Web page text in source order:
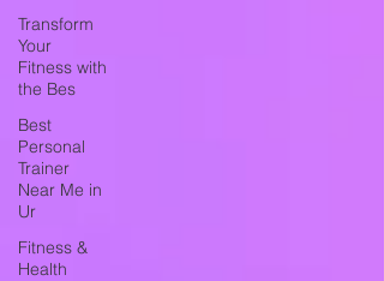
Transform
Your
Fitness with
the Bes
Best
Personal
Trainer
Near Me in
Ur
Fitness &
Health